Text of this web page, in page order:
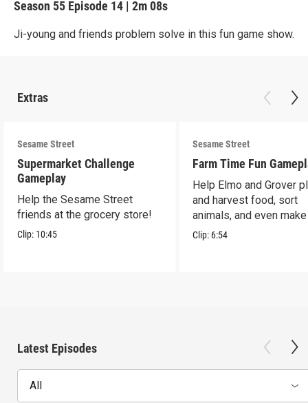
Season 55 Episode 14 | 2m 08s
Ji-young and friends problem solve in this fun game show.
Extras
Sesame Street
Supermarket Challenge
Gameplay
Help the Sesame Street
friends at the grocery store!
Clip: 10:45
Sesame Street
Farm Time Fun
Help Elmo and Grover
and harvest food, sort
animals, and even
farm stand band!
Clip: 6:54
Latest Episodes
All